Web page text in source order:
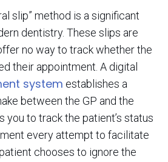
slip” method is a significant
dentistry. These slips are
no way to track whether the
their appointment. A digital
system establishes a
between the GP and the
you to track the patient’s status
every attempt to facilitate
chooses to ignore the